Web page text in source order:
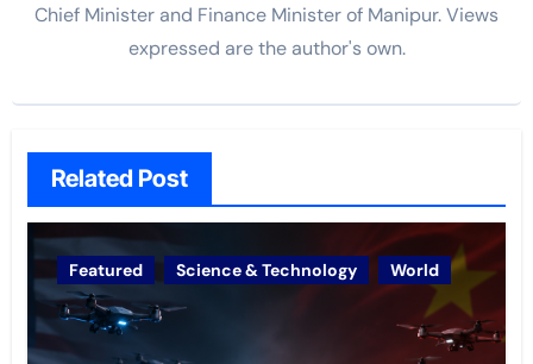
Chief Minister and Finance Minister of Manipur. Views
expressed are the author's own.
Related Post
Featured Science & Technology World